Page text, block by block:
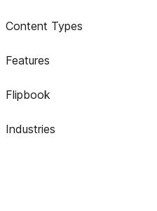
Content Types
Features
Flipbook
Industries